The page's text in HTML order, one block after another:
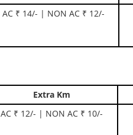
AC ₹ 14/- | NON AC ₹ 12/-
Extra Km
AC ₹ 12/- | NON AC ₹ 10/-